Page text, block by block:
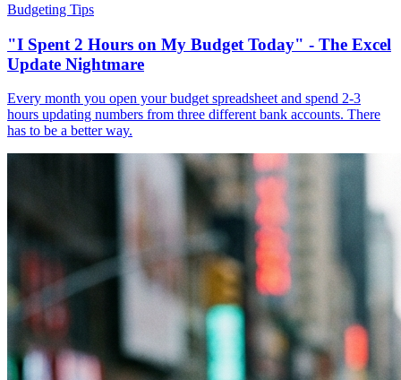
Budgeting Tips
"I Spent 2 Hours on My Budget Today" - The Excel
Update Nightmare
Every month you open your budget spreadsheet and spend 2-3
hours updating numbers from three different bank accounts. There
has to be a better way.